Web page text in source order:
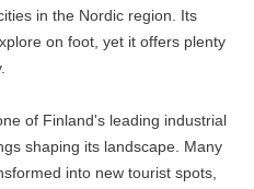
in the Nordic region. Its
on foot, yet it offers plenty
of Finland's leading industrial
shaping its landscape. Many
into new tourist spots,